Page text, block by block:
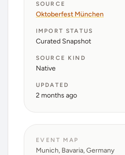
SOURCE
Oktoberfest München
IMPORT STATUS
Curated Snapshot
SOURCE KIND
Native
UPDATED
2 months ago
EVENT MAP
Munich, Bavaria, Germany